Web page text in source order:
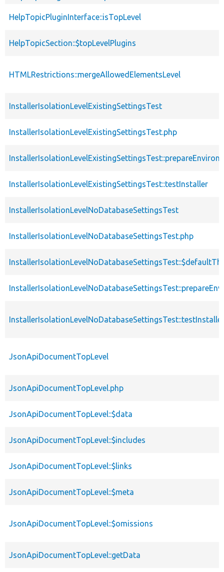
HelpTopicPluginInterface::isTopLevel
HelpTopicSection::$topLevelPlugins
HTMLRestrictions::mergeAllowedElementsLevel
InstallerIsolationLevelExistingSettingsTest
InstallerIsolationLevelExistingSettingsTest.php
InstallerIsolationLevelExistingSettingsTest::testInstaller
InstallerIsolationLevelNoDatabaseSettingsTest
InstallerIsolationLevelNoDatabaseSettingsTest.php
InstallerIsolationLevelNoDatabaseSettingsTest::testInstaller
JsonApiDocumentTopLevel
JsonApiDocumentTopLevel.php
JsonApiDocumentTopLevel::$data
JsonApiDocumentTopLevel::$includes
JsonApiDocumentTopLevel::$links
JsonApiDocumentTopLevel::$meta
JsonApiDocumentTopLevel::$omissions
JsonApiDocumentTopLevel::getData